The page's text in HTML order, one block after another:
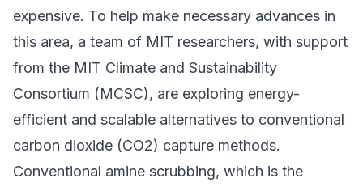
expensive. To help make necessary advances in
this area, a team of MIT researchers, with support
from the MIT Climate and Sustainability
Consortium (MCSC), are exploring energy-
efficient and scalable alternatives to conventional
carbon dioxide (CO2) capture methods.
Conventional amine scrubbing, which is the